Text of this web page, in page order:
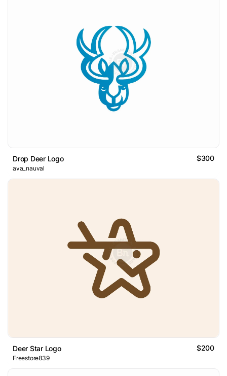
Drop Deer Logo $300
ava_nauval
Deer Star Logo $200
Freestore839